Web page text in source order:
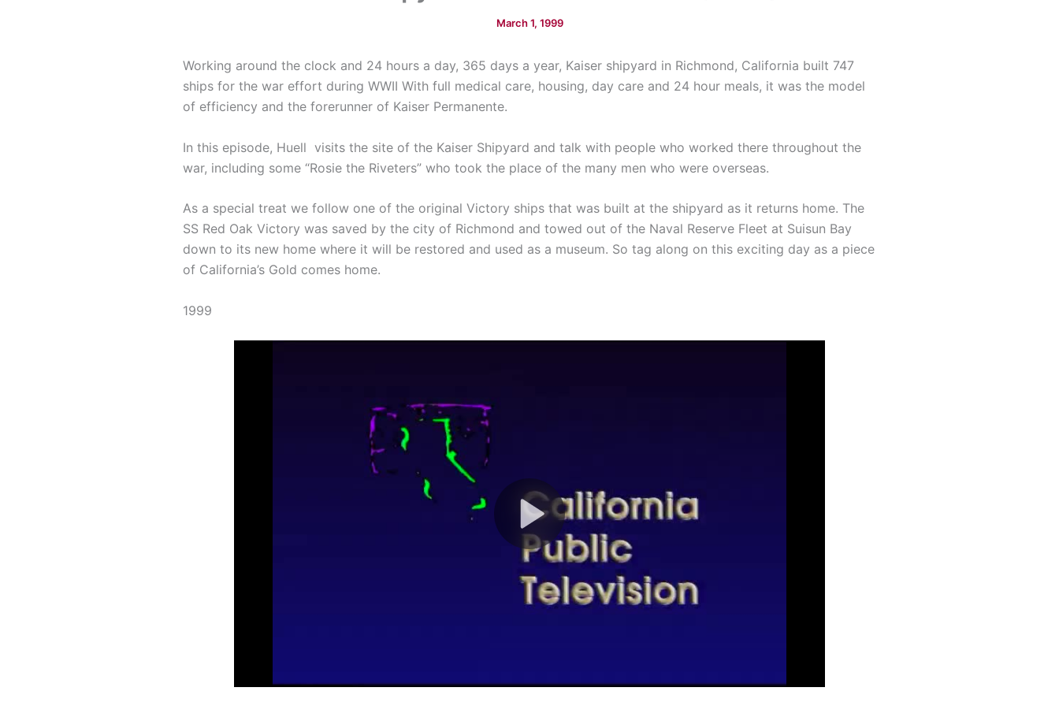
March 1, 1999
Working around the clock and 24 hours a day, 365 days a year, Kaiser shipyard in Richmond, California built 747
ships for the war effort during WWII With full medical care, housing, day care and 24 hour meals, it was the model
of efficiency and the forerunner of Kaiser Permanente.
In this episode, Huell visits the site of the Kaiser Shipyard and talk with people who worked there throughout the
war, including some “Rosie the Riveters” who took the place of the many men who were overseas.
As a special treat we follow one of the original Victory ships that was built at the shipyard as it returns home. The
SS Red Oak Victory was saved by the city of Richmond and towed out of the Naval Reserve Fleet at Suisun Bay
down to its new home where it will be restored and used as a museum. So tag along on this exciting day as a piece
of California’s Gold comes home.
1999